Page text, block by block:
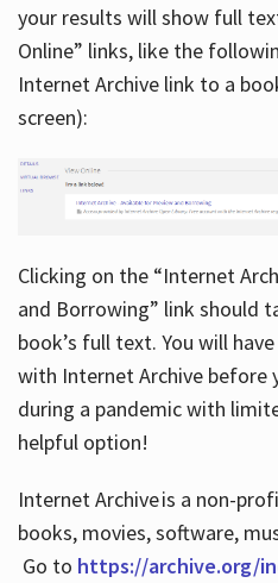
your results will show full
Online” links, like the
Internet Archive link to a
screen):
Clicking on the “Internet
and Borrowing” link should
book’s full text. You will
with Internet Archive before
during a pandemic with
helpful option!
Internet Archive is a non-
books, movies, software,
Go to https://archive.org/